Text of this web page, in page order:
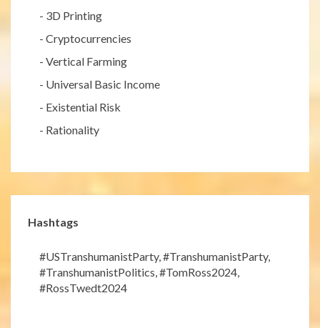
- 3D Printing
- Cryptocurrencies
- Vertical Farming
- Universal Basic Income
- Existential Risk
- Rationality
Hashtags
#USTranshumanistParty,#TranshumanistParty,
#TranshumanistPolitics,#TomRoss2024,
#RossTwedt2024